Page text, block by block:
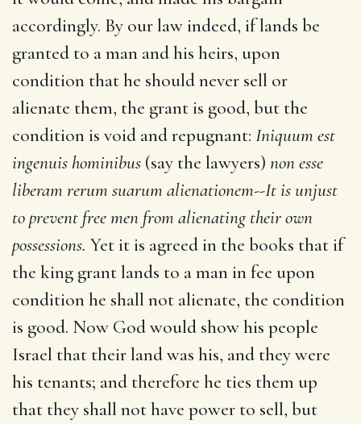
accordingly. By our law indeed, if lands be
granted to a man and his heirs, upon
condition that he should never sell or
alienate them, the grant is good, but the
condition is void and repugnant: Iniquum est
ingenuis hominibus (say the lawyers) non esse
liberam rerum suarum alienationem--It is unjust
to prevent free men from alienating their own
possessions. Yet it is agreed in the books that if
the king grant lands to a man in fee upon
condition he shall not alienate, the condition
is good. Now God would show his people
Israel that their land was his, and they were
his tenants; and therefore he ties them up
that they shall not have power to sell, but